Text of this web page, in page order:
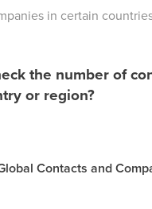
in certain
the number of
or region?
Contacts and